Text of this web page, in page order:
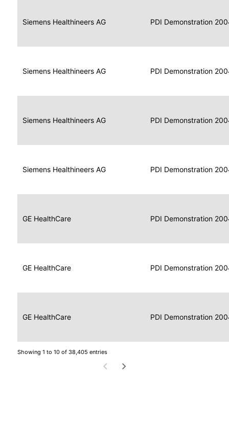
Siemens Healthineers AG
Data
for
Media
2004
PDI Demonstration
Siemens Healthineers AG
Data
for
Image
Display
2004
PDI Demonstration
Siemens Healthineers AG
Data
for
Display
2004
PDI Demonstration
Siemens Healthineers AG
Data
for
Print
Composer
2004
PDI Demonstration
GE HealthCare
Data
for
Report
Reader
2004
PDI Demonstration
GE HealthCare
Data
for
Display
2004
PDI Demonstration
GE HealthCare
Data
for
Image
Display
2004
PDI Demonstration
Showing 1 to 10 of 38,405 entries